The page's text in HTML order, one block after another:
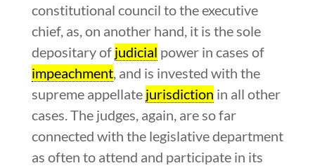
constitutional council to the executive
chief, as, on another hand, it is the sole
depositary of judicial power in cases of
impeachment, and is invested with the
supreme appellate jurisdiction in all other
cases. The judges, again, are so far
connected with the legislative department
as often to attend and participate in its